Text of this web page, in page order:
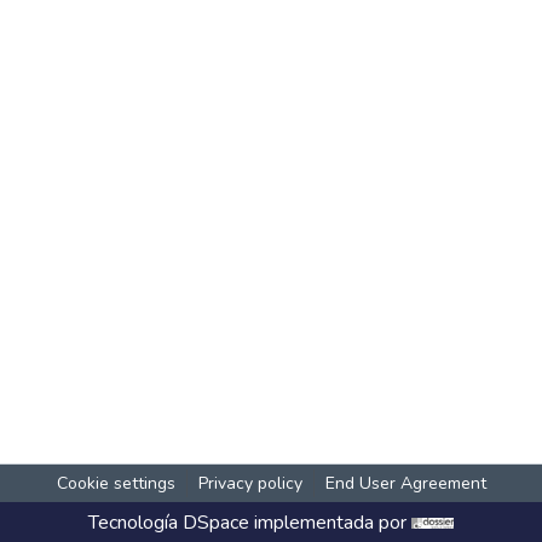
Cookie settings Privacy policy End User Agreement
Tecnología DSpace implementada por